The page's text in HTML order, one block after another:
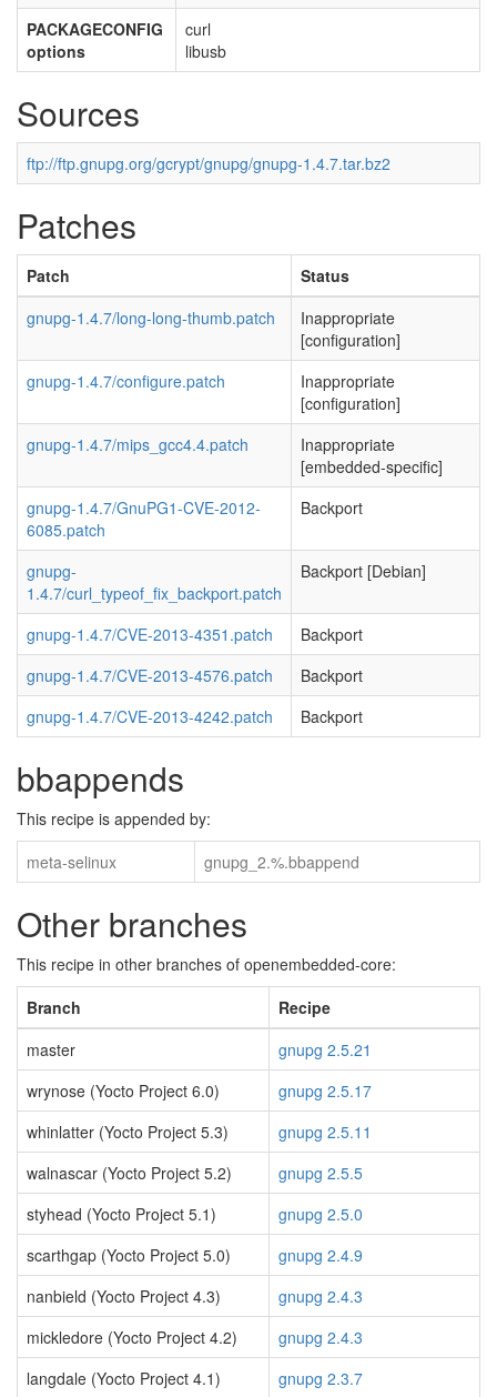
PACKAGECONFIG
options
curl
libusb
Sources
ftp://ftp.gnupg.org/gcrypt/gnupg/gnupg-1.4.7.tar.bz2
Patches
Patch
Status
gnupg-1.4.7/long-long-thumb.patch
Inappropriate
[configuration]
gnupg-1.4.7/configure.patch
Inappropriate
[configuration]
gnupg-1.4.7/mips_gcc4.4.patch
Inappropriate
[embedded-specific]
gnupg-1.4.7/GnuPG1-CVE-2012-
6085.patch
Backport
gnupg-
1.4.7/curl_typeof_fix_backport.patch
Backport [Debian]
gnupg-1.4.7/CVE-2013-4351.patch
Backport
gnupg-1.4.7/CVE-2013-4576.patch
Backport
gnupg-1.4.7/CVE-2013-4242.patch
Backport
bbappends
This recipe is appended by:
meta-selinux
gnupg_2.%.bbappend
Other branches
This recipe in other branches of openembedded-core:
Branch
Recipe
master
gnupg 2.5.21
wrynose (Yocto Project 6.0)
gnupg 2.5.17
whinlatter (Yocto Project 5.3)
gnupg 2.5.11
walnascar (Yocto Project 5.2)
gnupg 2.5.5
styhead (Yocto Project 5.1)
gnupg 2.5.0
scarthgap (Yocto Project 5.0)
gnupg 2.4.9
nanbield (Yocto Project 4.3)
gnupg 2.4.3
mickledore (Yocto Project 4.2)
gnupg 2.4.3
langdale (Yocto Project 4.1)
gnupg 2.3.7